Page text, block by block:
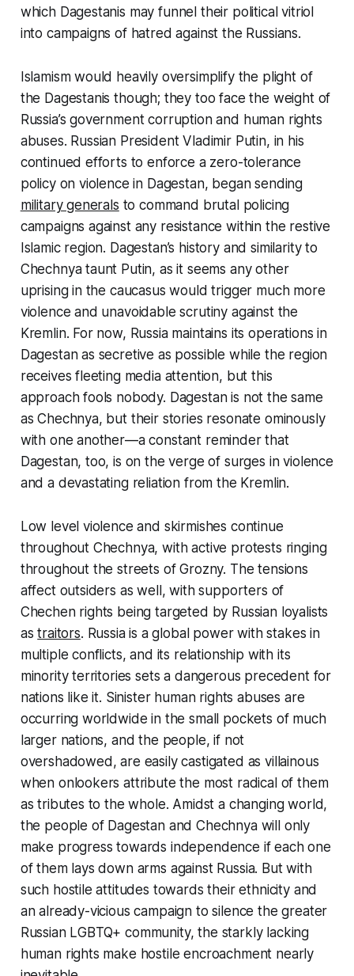
which Dagestanis may funnel their political vitriol
into campaigns of hatred against the Russians.
Islamism would heavily oversimplify the plight of
the Dagestanis though; they too face the weight of
Russia’s government corruption and human rights
abuses. Russian President Vladimir Putin, in his
continued efforts to enforce a zero-tolerance
policy on violence in Dagestan, began sending
military generals to command brutal policing
campaigns against any resistance within the restive
Islamic region. Dagestan’s history and similarity to
Chechnya taunt Putin, as it seems any other
uprising in the caucasus would trigger much more
violence and unavoidable scrutiny against the
Kremlin. For now, Russia maintains its operations in
Dagestan as secretive as possible while the region
receives fleeting media attention, but this
approach fools nobody. Dagestan is not the same
as Chechnya, but their stories resonate ominously
with one another—a constant reminder that
Dagestan, too, is on the verge of surges in violence
and a devastating reliation from the Kremlin.
Low level violence and skirmishes continue
throughout Chechnya, with active protests ringing
throughout the streets of Grozny. The tensions
affect outsiders as well, with supporters of
Chechen rights being targeted by Russian loyalists
astraitors. Russia is a global power with stakes in
multiple conflicts, and its relationship with its
minority territories sets a dangerous precedent for
nations like it. Sinister human rights abuses are
occurring worldwide in the small pockets of much
larger nations, and the people, if not
overshadowed, are easily castigated as villainous
when onlookers attribute the most radical of them
as tributes to the whole. Amidst a changing world,
the people of Dagestan and Chechnya will only
make progress towards independence if each one
of them lays down arms against Russia. But with
such hostile attitudes towards their ethnicity and
an already-vicious campaign to silence the greater
Russian LGBTQ+ community, the starkly lacking
human rights make hostile encroachment nearly